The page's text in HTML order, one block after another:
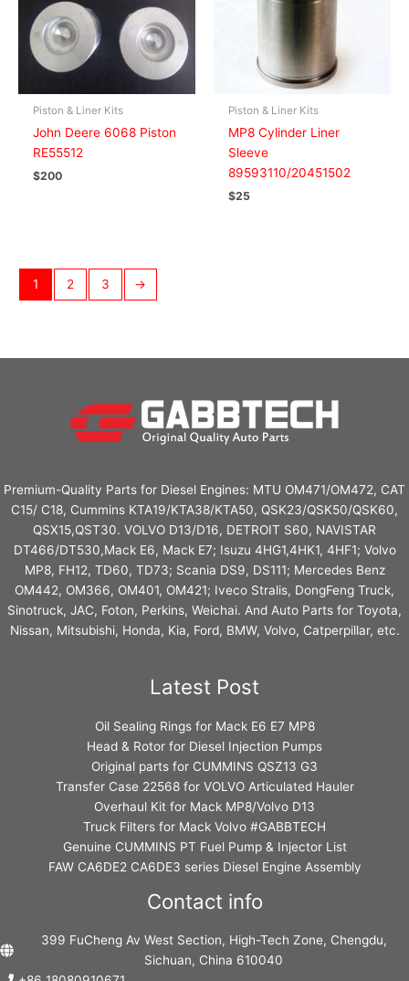
Piston & Liner Kits
John Deere 6068 Piston
RE55512
$200
Piston & Liner Kits
MP8 Cylinder Liner
Sleeve
89593110/20451502
$25
1 2 3 →
Premium-Quality Parts for Diesel Engines: MTU OM471/OM472, CAT
C15/ C18, Cummins KTA19/KTA38/KTA50, QSK23/QSK50/QSK60,
QSX15,QST30. VOLVO D13/D16, DETROIT S60, NAVISTAR
DT466/DT530,Mack E6, Mack E7; Isuzu 4HG1,4HK1, 4HF1; Volvo
MP8, FH12, TD60, TD73; Scania DS9, DS111; Mercedes Benz
OM442, OM366, OM401, OM421; Iveco Stralis, DongFeng Truck,
Sinotruck, JAC, Foton, Perkins, Weichai. And Auto Parts for Toyota,
Nissan, Mitsubishi, Honda, Kia, Ford, BMW, Volvo, Catperpillar, etc.
Latest Post
Oil Sealing Rings for Mack E6 E7 MP8
Head & Rotor for Diesel Injection Pumps
Original parts for CUMMINS QSZ13 G3
Transfer Case 22568 for VOLVO Articulated Hauler
Overhaul Kit for Mack MP8/Volvo D13
Truck Filters for Mack Volvo #GABBTECH
Genuine CUMMINS PT Fuel Pump & Injector List
FAW CA6DE2 CA6DE3 series Diesel Engine Assembly
Contact info
399 FuCheng Av West Section, High-Tech Zone, Chengdu,
Sichuan, China 610040